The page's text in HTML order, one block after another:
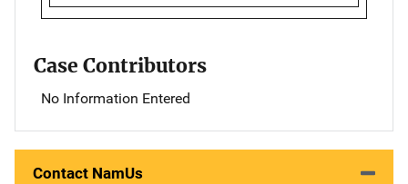
Case Contributors
No Information Entered
Contact NamUs